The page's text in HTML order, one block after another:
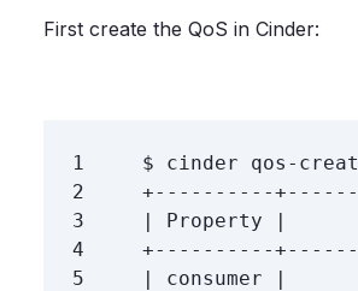
First create the QoS in Cinder:
1
2
3
4
5
$ cinder qos-